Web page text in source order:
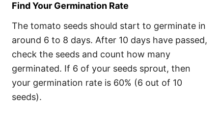
Find Your Germination Rate
The tomato seeds should start to germinate in
around 6 to 8 days. After 10 days have passed,
check the seeds and count how many
germinated. If 6 of your seeds sprout, then
your germination rate is 60% (6 out of 10
seeds).